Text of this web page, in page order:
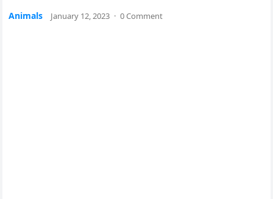
Animals January 12, 2023 · 0 Comment